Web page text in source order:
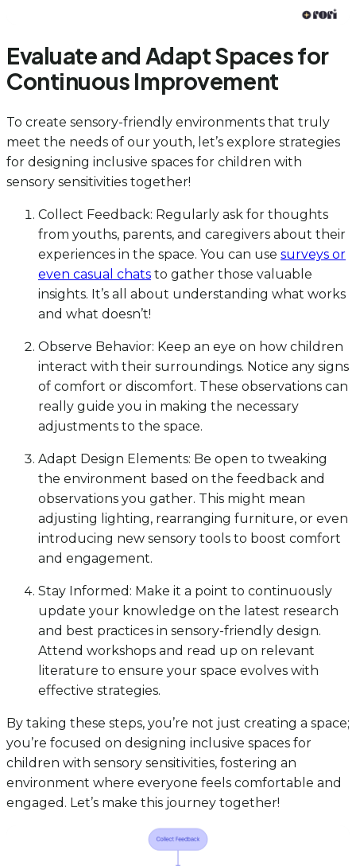
Evaluate and Adapt Spaces for
Continuous Improvement
To create sensory-friendly environments that truly
meet the needs of our youth, let’s explore strategies
for designing inclusive spaces for children with
sensory sensitivities together!
Collect Feedback: Regularly ask for thoughts
from youths, parents, and caregivers about their
experiences in the space. You can use surveys or
even casual chats to gather those valuable
insights. It’s all about understanding what works
and what doesn’t!
Observe Behavior: Keep an eye on how children
interact with their surroundings. Notice any signs
of comfort or discomfort. These observations can
really guide you in making the necessary
adjustments to the space.
Adapt Design Elements: Be open to tweaking
the environment based on the feedback and
observations you gather. This might mean
adjusting lighting, rearranging furniture, or even
introducing new sensory tools to boost comfort
and engagement.
Stay Informed: Make it a point to continuously
update your knowledge on the latest research
and best practices in sensory-friendly design.
Attend workshops and read up on relevant
literature to ensure your space evolves with
effective strategies.
By taking these steps, you’re not just creating a space;
you’re focused on designing inclusive spaces for
children with sensory sensitivities, fostering an
environment where everyone feels comfortable and
engaged. Let’s make this journey together!